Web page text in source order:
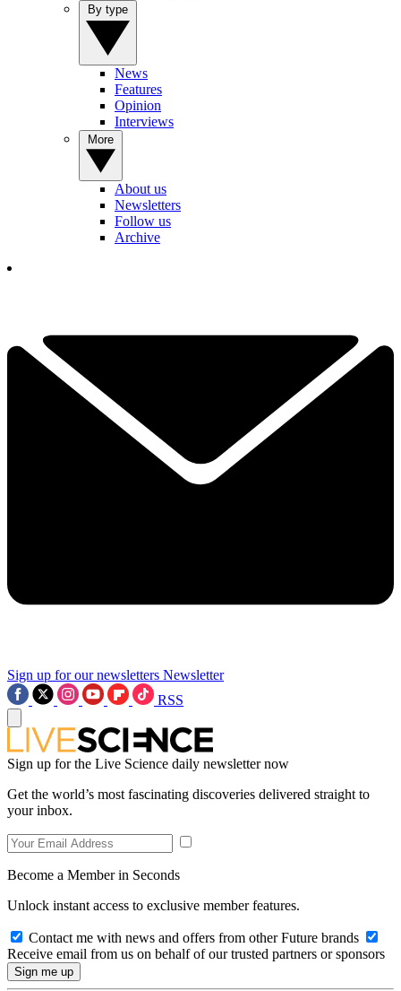
News
Features
Opinion
Interviews
About us
Newsletters
Follow us
Archive
Sign up for our newsletters Newsletter
RSS
Sign up for the Live Science daily newsletter now
Get the world’s most fascinating discoveries delivered straight to
your inbox.
Become a Member in Seconds
Unlock instant access to exclusive member features.
Contact me with news and offers from other Future brands
Receive email from us on behalf of our trusted partners or sponsors